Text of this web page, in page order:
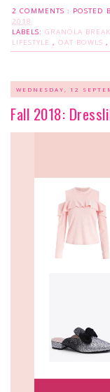
2 COMMENTS : POSTED
2018
LABELS: GRANOLA
LIFESTYLE , OAT BOWLS ,
WEDNESDAY, 12
Fall 2018: